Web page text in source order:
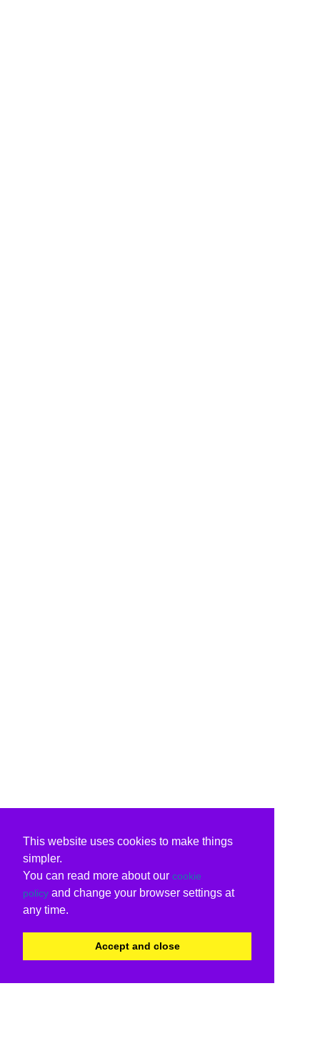
This website uses cookies to make things
simpler.
You can read more about our cookie
policy and change your browser settings at
any time.
Accept and close